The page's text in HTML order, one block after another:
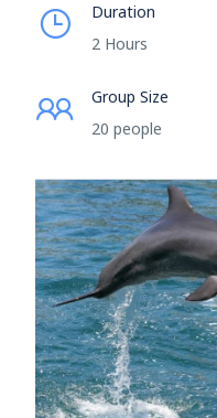
Duration
2 Hours
Group Size
20 people